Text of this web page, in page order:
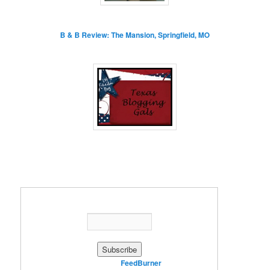
B & B Review: The Mansion, Springfield, MO
FeedBurner